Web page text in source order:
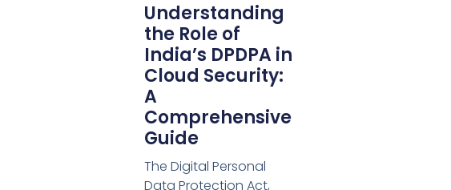
Understanding
the Role of
India’s DPDPA in
Cloud Security:
A
Comprehensive
Guide
The Digital Personal
Data Protection Act,